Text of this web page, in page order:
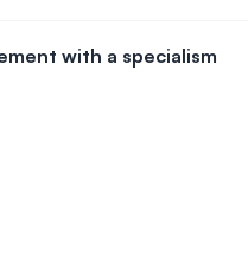
with a specialism